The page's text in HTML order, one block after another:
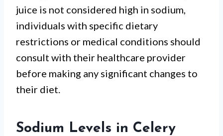
juice is not considered high in sodium,
individuals with specific dietary
restrictions or medical conditions should
consult with their healthcare provider
before making any significant changes to
their diet.
Sodium Levels in Celery